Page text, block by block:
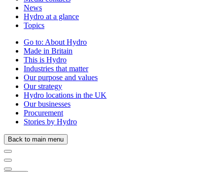
News
Hydro at a glance
Topics
Go to: About Hydro
Made in Britain
This is Hydro
Industries that matter
Our purpose and values
Our strategy
Hydro locations in the UK
Our businesses
Procurement
Stories by Hydro
Back to main menu